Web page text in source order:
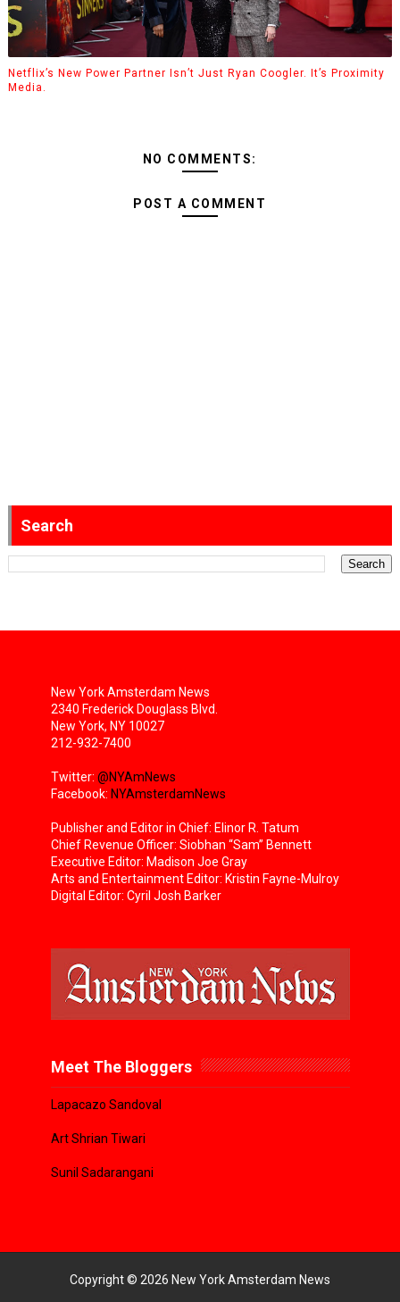
Netflix’s New Power Partner Isn’t Just Ryan Coogler. It’s Proximity
Media.
NO COMMENTS:
POST A COMMENT
Search
New York Amsterdam News
2340 Frederick Douglass Blvd.
New York, NY 10027
212-932-7400
Twitter: @NYAmNews
Facebook: NYAmsterdamNews
Publisher and Editor in Chief: Elinor R. Tatum
Chief Revenue Officer: Siobhan “Sam” Bennett
Executive Editor: Madison Joe Gray
Arts and Entertainment Editor: Kristin Fayne-Mulroy
Digital Editor: Cyril Josh Barker
Meet The Bloggers
Lapacazo Sandoval
Art Shrian Tiwari
Sunil Sadarangani
Copyright © 2026 New York Amsterdam News